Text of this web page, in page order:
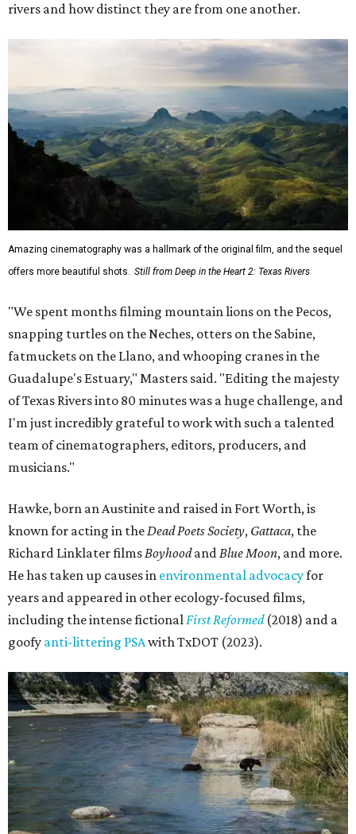
rivers and how distinct they are from one another.
Amazing cinematography was a hallmark of the original film, and the sequel
offers more beautiful shots. Still from Deep in the Heart 2: Texas Rivers
"We spent months filming mountain lions on the Pecos,
snapping turtles on the Neches, otters on the Sabine,
fatmuckets on the Llano, and whooping cranes in the
Guadalupe's Estuary," Masters said. "Editing the majesty
of Texas Rivers into 80 minutes was a huge challenge, and
I'm just incredibly grateful to work with such a talented
team of cinematographers, editors, producers, and
musicians."
Hawke, born an Austinite and raised in Fort Worth, is
known for acting in the Dead Poets Society, Gattaca, the
Richard Linklater films Boyhoodand Blue Moon, and more.
He has taken up causes in environmental advocacyfor
years and appeared in other ecology-focused films,
including the intense fictional First Reformed(2018) and a
goofy anti-littering PSAwith TxDOT (2023).